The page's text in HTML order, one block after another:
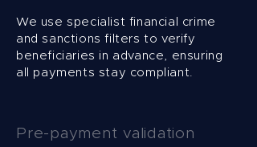
We use specialist financial crime
and sanctions filters to verify
beneficiaries in advance, ensuring
all payments stay compliant.
Pre-payment validation